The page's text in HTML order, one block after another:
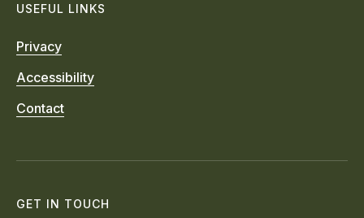
USEFUL LINKS
Privacy
Accessibility
Contact
GET IN TOUCH